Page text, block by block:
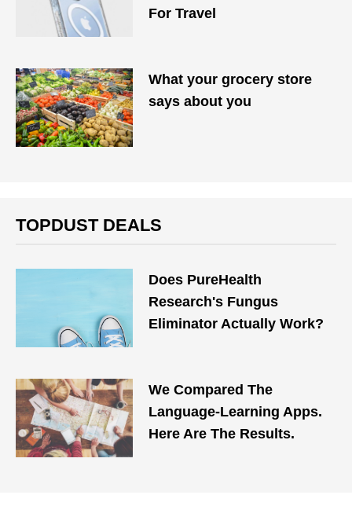
For Travel
What your grocery store
says about you
TOPDUST DEALS
Does PureHealth
Research's Fungus
Eliminator Actually Work?
We Compared The
Language-Learning Apps.
Here Are The Results.